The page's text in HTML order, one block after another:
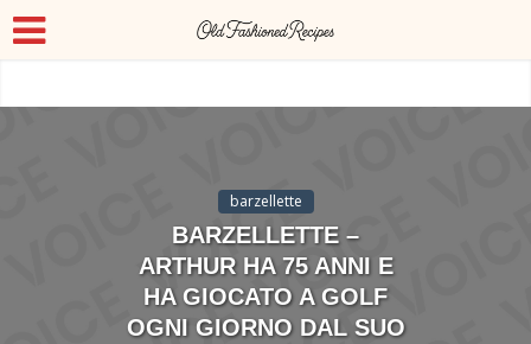
barzellette
BARZELLETTE –
ARTHUR HA 75 ANNI E
HA GIOCATO A GOLF
OGNI GIORNO DAL SUO